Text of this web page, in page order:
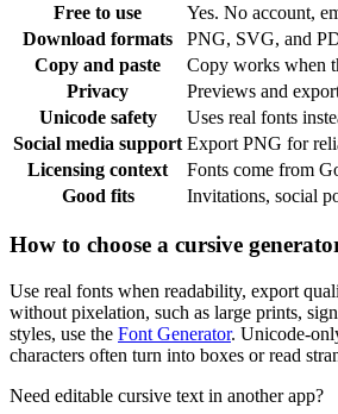
Free to use
Yes. No account,
Download formats
PNG, SVG, and
Copy and paste
Copy works when
Privacy
Previews and
Unicode safety
Uses real fonts
Social media support Export PNG for
Licensing context
Fonts come from
Good fits
Invitations, social
How to choose a cursive
Use real fonts when readability, export
without pixelation, such as large prints,
styles, use the Font Generator. Unicode-
characters often turn into boxes or read
Need editable cursive text in another app?